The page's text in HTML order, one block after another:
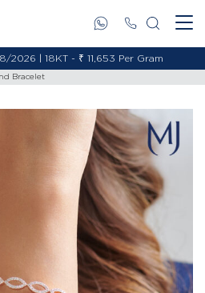
| 18KT - ₹ 11,653 Per Gram
Bracelet